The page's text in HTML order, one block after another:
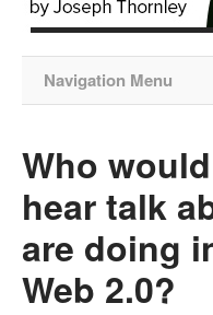
Navigation Menu
Who
hear talk
are doing
Web 2.0?